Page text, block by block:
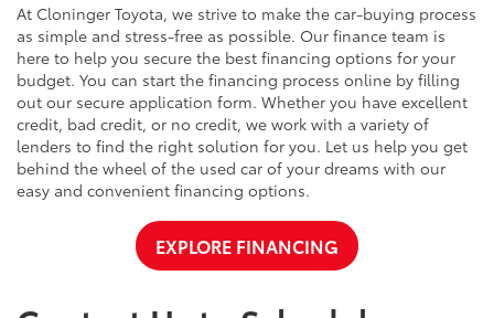
At Cloninger Toyota, we strive to make the car-buying process
as simple and stress-free as possible. Our finance team is
here to help you secure the best financing options for your
budget. You can start the financing process online by filling
out our secure application form. Whether you have excellent
credit, bad credit, or no credit, we work with a variety of
lenders to find the right solution for you. Let us help you get
behind the wheel of the used car of your dreams with our
easy and convenient financing options.
EXPLORE FINANCING